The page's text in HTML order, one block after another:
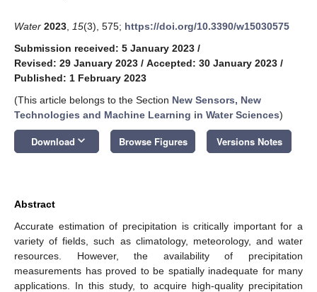
Water 2023 15(3), 575; https://doi.org/10.3390/w15030575
Submission received: 5 January 2023 /
Revised: 29 January 2023 / Accepted: 30 January 2023 /
Published: 1 February 2023
(This article belongs to the Section New Sensors, New
Technologies and Machine Learning in Water Sciences)
Download keyboard_arrow_down Browse Figures Versions Notes
Abstract
Accurate estimation of precipitation is critically important for a
variety of fields, such as climatology, meteorology, and water
resources. However, the availability of precipitation
measurements has proved to be spatially inadequate for many
applications. In this study, to acquire high-quality precipitation